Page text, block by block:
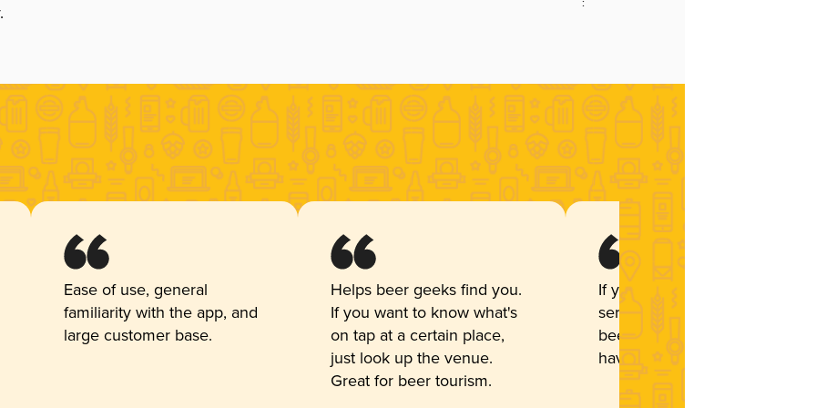
:
Ease of use, general
familiarity with the app, and
large customer base.
Helps beer geeks find you.
If you want to know what's
on tap at a certain place,
just look up the venue.
Great for beer tourism.
If you are a restaurant that
serves a variety of craft
beer and cider, you should
have Untappd. I love it!